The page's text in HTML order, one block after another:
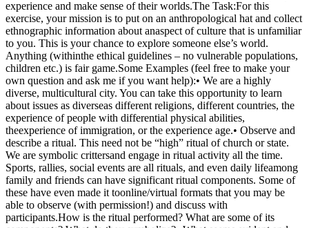
experience and make sense of their worlds.The Task:For this
exercise, your mission is to put on an anthropological hat and collect
ethnographic information about anaspect of culture that is unfamiliar
to you. This is your chance to explore someone else’s world.
Anything (withinthe ethical guidelines – no vulnerable populations,
children etc.) is fair game.Some Examples (feel free to make your
own question and ask me if you want help):• We are a highly
diverse, multicultural city. You can take this opportunity to learn
about issues as diverseas different religions, different countries, the
experience of people with differential physical abilities,
theexperience of immigration, or the experience age.• Observe and
describe a ritual. This need not be “high” ritual of church or state.
We are symbolic crittersand engage in ritual activity all the time.
Sports, rallies, social events are all rituals, and even daily lifeamong
family and friends can have significant ritual components. Some of
these have even made it toonline/virtual formats that you may be
able to observe (with permission!) and discuss with
participants.How is the ritual performed? What are some of its